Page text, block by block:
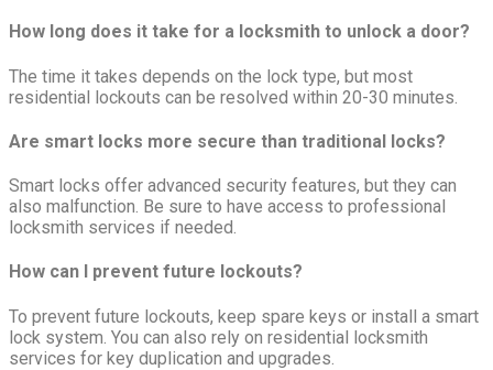
How long does it take for a locksmith to unlock a door?
The time it takes depends on the lock type, but most
residential lockouts can be resolved within 20-30 minutes.
Are smart locks more secure than traditional locks?
Smart locks offer advanced security features, but they can
also malfunction. Be sure to have access to professional
locksmith services if needed.
How can I prevent future lockouts?
To prevent future lockouts, keep spare keys or install a smart
lock system. You can also rely on residential locksmith
services for key duplication and upgrades.